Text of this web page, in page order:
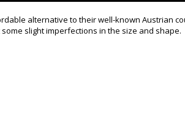
alternative to their well-known Austrian
slight imperfections in the size and shape.